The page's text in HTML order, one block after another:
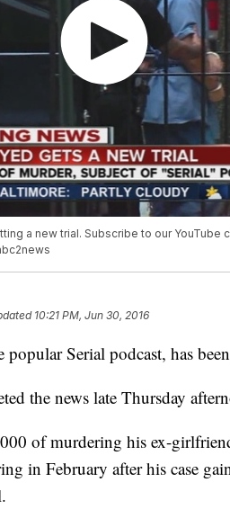
a new trial. Subscribe to our YouTube
10:21 PM, Jun 30, 2016
Serial podcast, has
the news late Thursday
of murdering his ex-
in February after his case